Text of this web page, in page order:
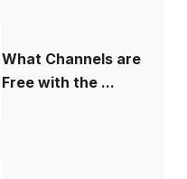
What Channels are
Free with the ...